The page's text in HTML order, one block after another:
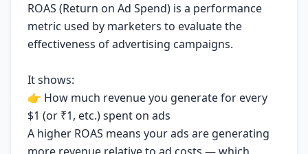
ROAS (Return on Ad Spend) is a performance
metric used by marketers to evaluate the
effectiveness of advertising campaigns.
It shows:
👉 How much revenue you generate for every
$1 (or ₹1, etc.) spent on ads
A higher ROAS means your ads are generating